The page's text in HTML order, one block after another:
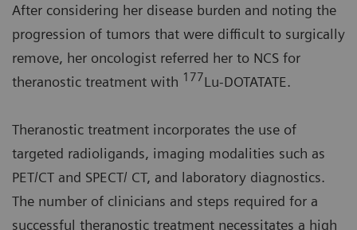
After considering her disease burden and noting the
progression of tumors that were difficult to surgically
remove, her oncologist referred her to NCS for
theranostic treatment with 177Lu-DOTATATE.
Theranostic treatment incorporates the use of
targeted radioligands, imaging modalities such as
PET/CT and SPECT/ CT, and laboratory diagnostics.
The number of clinicians and steps required for a
successful theranostic treatment necessitates a high